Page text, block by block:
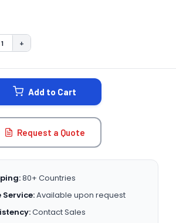
QUANTITY:
INCREASE QUANTITY:
+
Add to Cart
Request a Quote
80+ Countries
Service:Available upon request
Contact Sales